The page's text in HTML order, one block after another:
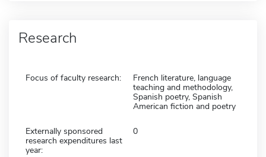
Research
Focus of faculty research:
French literature, language
teaching and methodology,
Spanish poetry, Spanish
American fiction and poetry
Externally sponsored
research expenditures last
year:
0